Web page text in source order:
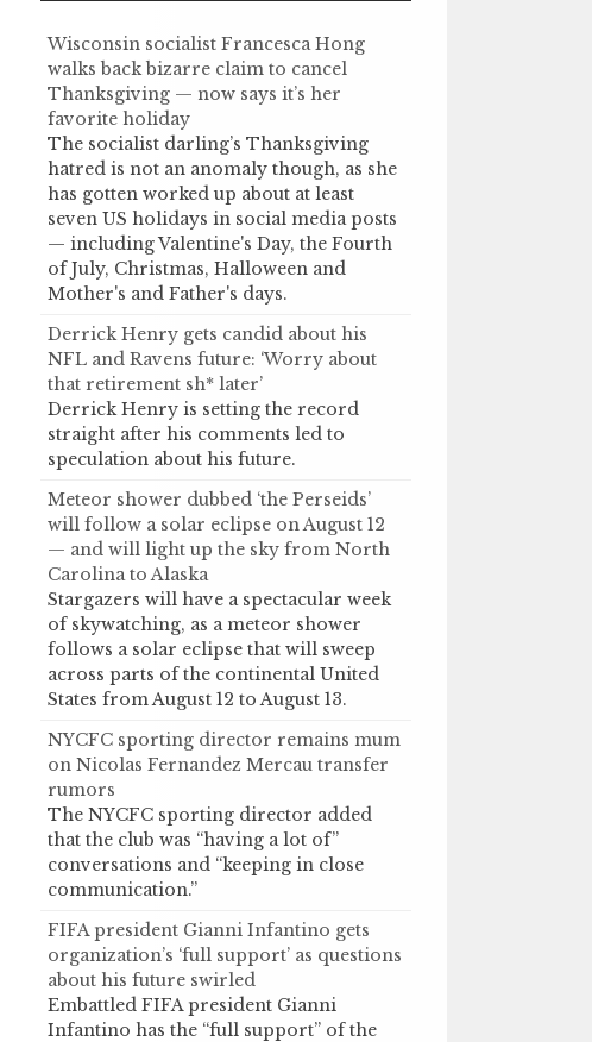
Wisconsin socialist Francesca Hong
walks back bizarre claim to cancel
Thanksgiving — now says it’s her
favorite holiday
The socialist darling’s Thanksgiving
hatred is not an anomaly though, as she
has gotten worked up about at least
seven US holidays in social media posts
— including Valentine's Day, the Fourth
of July, Christmas, Halloween and
Mother's and Father's days.
Derrick Henry gets candid about his
NFL and Ravens future: ‘Worry about
that retirement sh* later’
Derrick Henry is setting the record
straight after his comments led to
speculation about his future.
Meteor shower dubbed ‘the Perseids’
will follow a solar eclipse on August 12
— and will light up the sky from North
Carolina to Alaska
Stargazers will have a spectacular week
of skywatching, as a meteor shower
follows a solar eclipse that will sweep
across parts of the continental United
States from August 12 to August 13.
NYCFC sporting director remains mum
on Nicolas Fernandez Mercau transfer
rumors
The NYCFC sporting director added
that the club was “having a lot of”
conversations and “keeping in close
communication.”
FIFA president Gianni Infantino gets
organization’s ‘full support’ as questions
about his future swirled
Embattled FIFA president Gianni
Infantino has the “full support” of the